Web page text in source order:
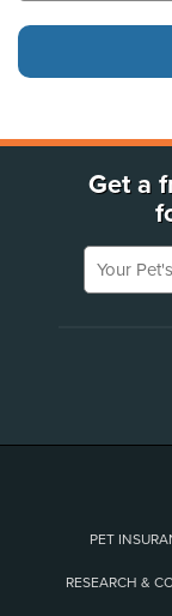
Get a
Your
PET
RESEARCH &